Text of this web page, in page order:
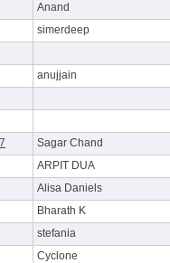
Anand
simerdeep
anujjain
Sagar Chand
ARPIT DUA
Alisa Daniels
Bharath K
stefania
Cyclone